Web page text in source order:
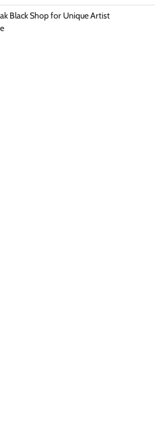
Black Shop for Unique Artist